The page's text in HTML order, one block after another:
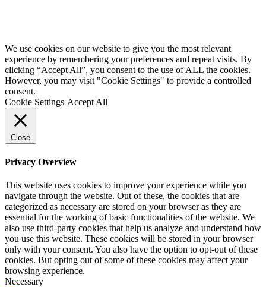
We use cookies on our website to give you the most relevant
experience by remembering your preferences and repeat visits. By
clicking “Accept All”, you consent to the use of ALL the cookies.
However, you may visit "Cookie Settings" to provide a controlled
consent.
Cookie Settings Accept All
Close
Privacy Overview
This website uses cookies to improve your experience while you
navigate through the website. Out of these, the cookies that are
categorized as necessary are stored on your browser as they are
essential for the working of basic functionalities of the website. We
also use third-party cookies that help us analyze and understand how
you use this website. These cookies will be stored in your browser
only with your consent. You also have the option to opt-out of these
cookies. But opting out of some of these cookies may affect your
browsing experience.
Necessary